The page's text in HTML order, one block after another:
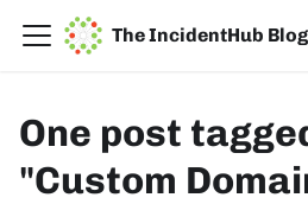
The IncidentHub Blog
One post
"Custom